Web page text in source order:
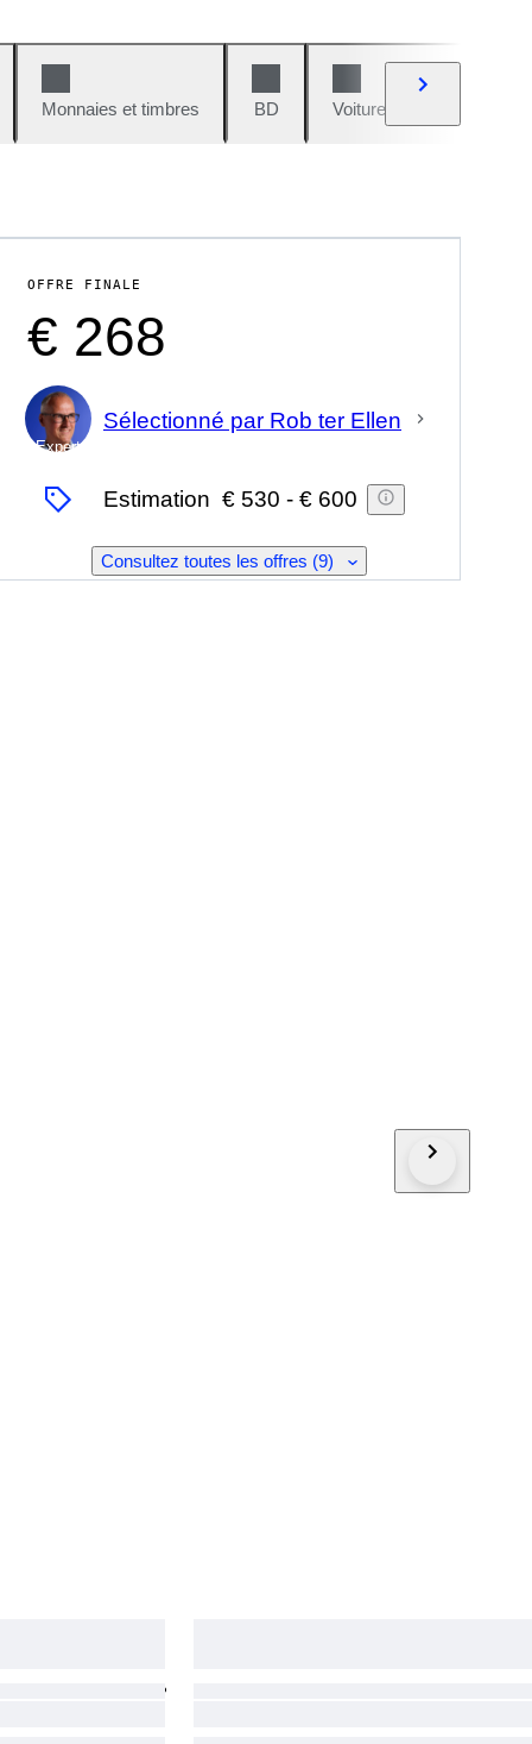
Monnaies et timbres BD Voitures et motos
OFFRE FINALE
€ 268
Expert
Sélectionné par Rob ter Ellen
Estimation € 530 - € 600
Consultez toutes les offres (9)